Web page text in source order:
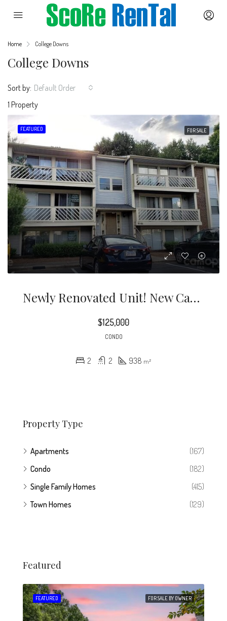
Home College Downs
College Downs
1 Property
Sort by: Default Order
FEATURED FOR SALE
Newly Renovated Unit! New Cabinetry In Kitchen, New Countertops, New Flooring, New Water Heater, New Bathroom Vanities
$125,000
CONDO
2 2 938 m²
Property Type
Apartments
(167)
Condo
(182)
Single Family Homes
(415)
Town Homes
(129)
Featured
FOR SALE BY OWNER
FEATURED